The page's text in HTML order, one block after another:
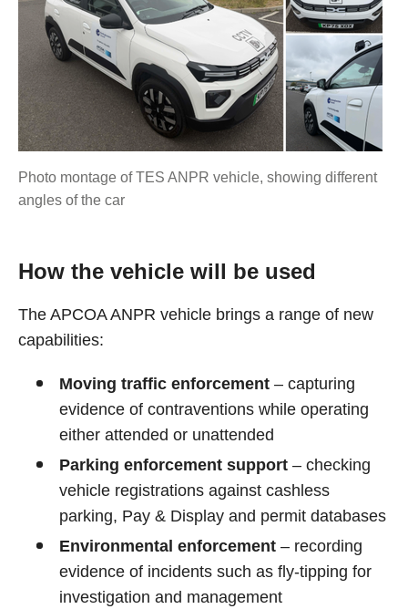
Photo montage of TES ANPR vehicle, showing different
angles of the car
How the vehicle will be used
The APCOA ANPR vehicle brings a range of new
capabilities:
Moving traffic enforcement – capturing
evidence of contraventions while operating
either attended or unattended
Parking enforcement support – checking
vehicle registrations against cashless
parking, Pay & Display and permit databases
Environmental enforcement – recording
evidence of incidents such as fly‑tipping for
investigation and management